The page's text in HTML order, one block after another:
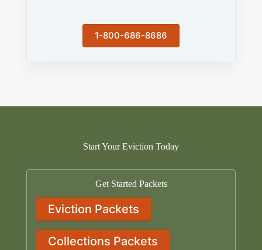
1-800-686-8686
Start Your Eviction Today
Get Started Packets
Eviction Packets
Collections Packets